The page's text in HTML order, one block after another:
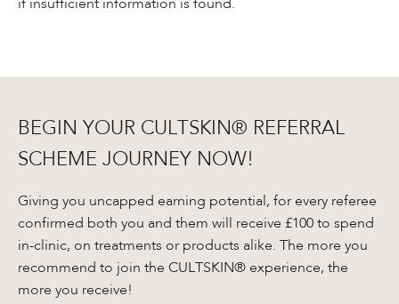
if insufficient information is found.
BEGIN YOUR CULTSKIN® REFERRAL
SCHEME JOURNEY NOW!
Giving you uncapped earning potential, for every referee
confirmed both you and them will receive £100 to spend
in-clinic, on treatments or products alike. The more you
recommend to join the CULTSKIN® experience, the
more you receive!